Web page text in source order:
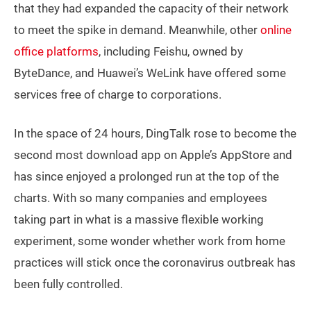
that they had expanded the capacity of their network
to meet the spike in demand. Meanwhile, other online
office platforms, including Feishu, owned by
ByteDance, and Huawei’s WeLink have offered some
services free of charge to corporations.
In the space of 24 hours, DingTalk rose to become the
second most download app on Apple’s AppStore and
has since enjoyed a prolonged run at the top of the
charts. With so many companies and employees
taking part in what is a massive flexible working
experiment, some wonder whether work from home
practices will stick once the coronavirus outbreak has
been fully controlled.